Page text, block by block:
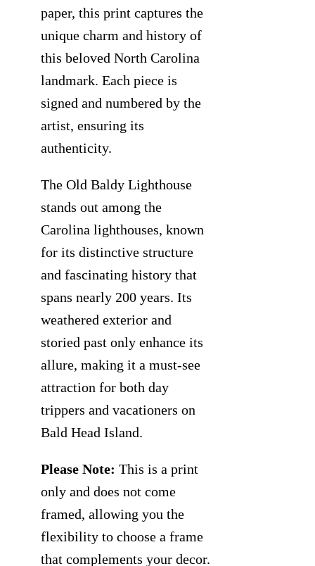
paper, this print captures the
unique charm and history of
this beloved North Carolina
landmark. Each piece is
signed and numbered by the
artist, ensuring its
authenticity.
The Old Baldy Lighthouse
stands out among the
Carolina lighthouses, known
for its distinctive structure
and fascinating history that
spans nearly 200 years. Its
weathered exterior and
storied past only enhance its
allure, making it a must-see
attraction for both day
trippers and vacationers on
Bald Head Island.
Please Note: This is a print
only and does not come
framed, allowing you the
flexibility to choose a frame
that complements your decor.